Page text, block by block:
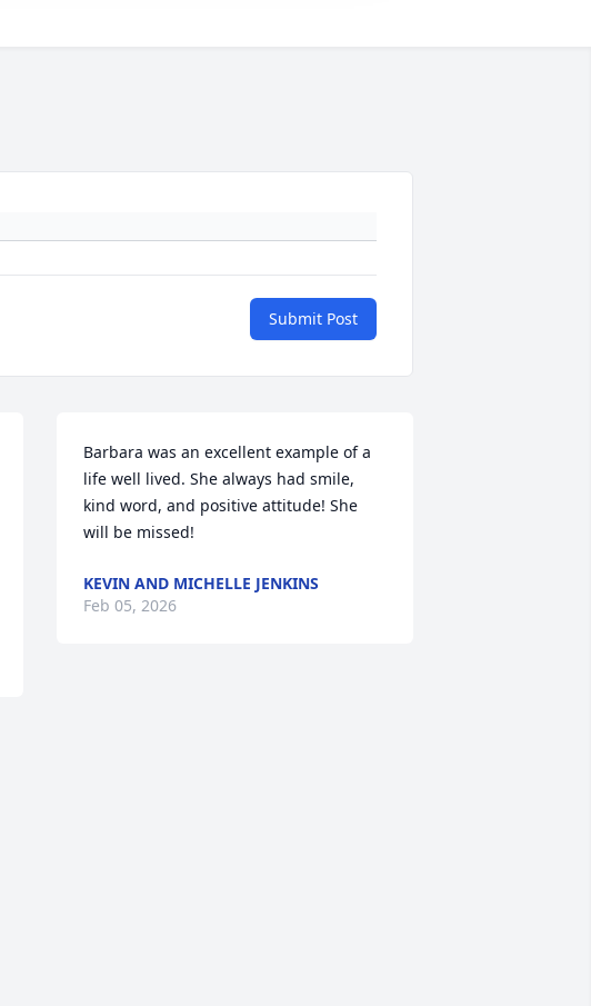
Submit Post
Barbara was an excellent example of a
life well lived. She always had smile,
kind word, and positive attitude! She
will be missed!
KEVIN AND MICHELLE JENKINS
Feb 05, 2026